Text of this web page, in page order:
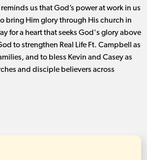
reminds us that God’s power at work in us
bring Him glory through His church in
for a heart that seeks God's glory above
to strengthen Real Life Ft. Campbell as
and to bless Kevin and Casey as
and disciple believers across